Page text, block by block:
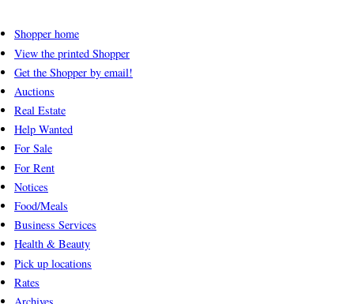
Shopper home
View the printed Shopper
Get the Shopper by email!
Auctions
Real Estate
Help Wanted
For Sale
For Rent
Notices
Food/Meals
Business Services
Health & Beauty
Pick up locations
Rates